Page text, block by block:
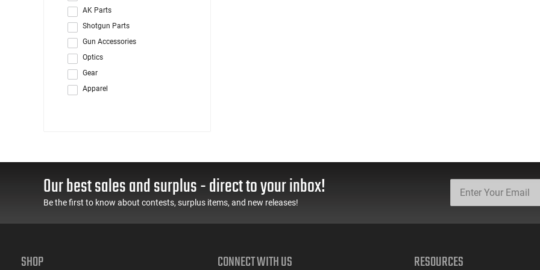
AK Parts
Shotgun Parts
Gun Accessories
Optics
Gear
Apparel
Our best sales and surplus - direct to your inbox!
Be the first to know about contests, surplus items, and new releases!
SHOP CONNECT WITH US RESOURCES